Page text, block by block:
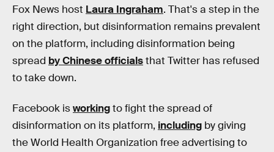
Fox News host Laura Ingraham. That's a step in the
right direction, but disinformation remains prevalent
on the platform, including disinformation being
spread by Chinese officialsthat Twitter has refused
to take down.
Facebook isworkingto fight the spread of
disinformation on its platform, including by giving
the World Health Organization free advertising to